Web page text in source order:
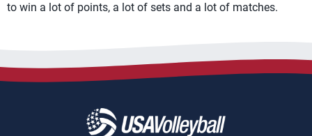
to win a lot of points, a lot of sets and a lot of matches.